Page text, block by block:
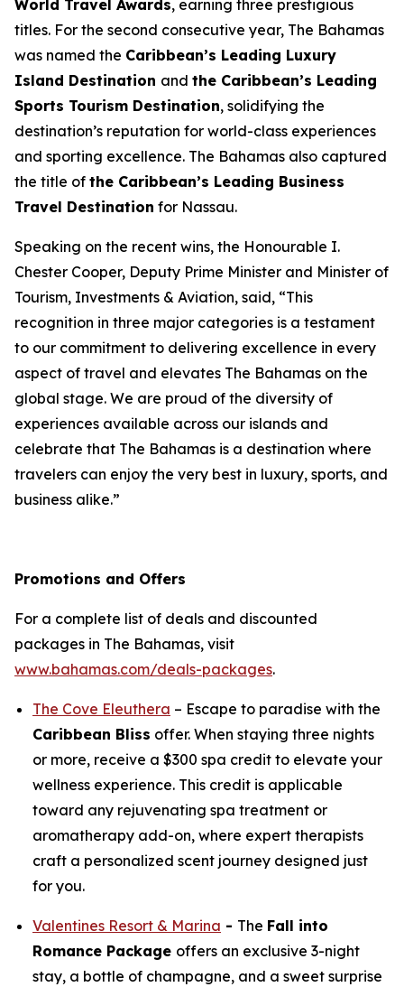
World Travel Awards, earning three prestigious
titles. For the second consecutive year, The Bahamas
was named the Caribbean’s Leading Luxury
Island Destination and the Caribbean’s Leading
Sports Tourism Destination, solidifying the
destination’s reputation for world-class experiences
and sporting excellence. The Bahamas also captured
the title of the Caribbean’s Leading Business
Travel Destination for Nassau.
Speaking on the recent wins, the Honourable I.
Chester Cooper, Deputy Prime Minister and Minister of
Tourism, Investments & Aviation, said, “This
recognition in three major categories is a testament
to our commitment to delivering excellence in every
aspect of travel and elevates The Bahamas on the
global stage. We are proud of the diversity of
experiences available across our islands and
celebrate that The Bahamas is a destination where
travelers can enjoy the very best in luxury, sports, and
business alike.”
Promotions and Offers
For a complete list of deals and discounted
packages in The Bahamas, visit
www.bahamas.com/deals-packages.
The Cove Eleuthera – Escape to paradise with the
Caribbean Bliss offer. When staying three nights
or more, receive a $300 spa credit to elevate your
wellness experience. This credit is applicable
toward any rejuvenating spa treatment or
aromatherapy add-on, where expert therapists
craft a personalized scent journey designed just
for you.
Valentines Resort & Marina - The Fall into
Romance Package offers an exclusive 3-night
stay, a bottle of champagne, and a sweet surprise